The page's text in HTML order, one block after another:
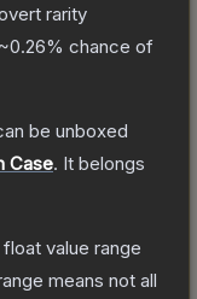
rarity
~0.26% chance of
be unboxed
Case. It belongs
value range
means not all